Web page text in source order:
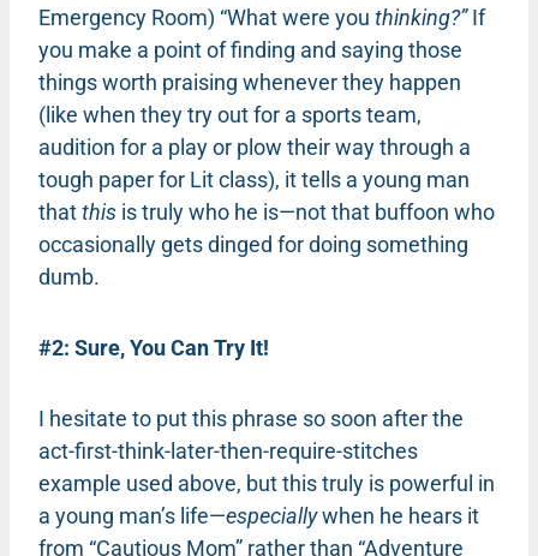
Emergency Room) “What were you thinking?”If
you make a point of finding and saying those
things worth praising whenever they happen
(like when they try out for a sports team,
audition for a play or plow their way through a
tough paper for Lit class), it tells a young man
thatthis is truly who he is—not that buffoon who
occasionally gets dinged for doing something
dumb.
#2: Sure, You Can Try It!
I hesitate to put this phrase so soon after the
act-first-think-later-then-require-stitches
example used above, but this truly is powerful in
a young man’s life—especiallywhen he hears it
from “Cautious Mom” rather than “Adventure